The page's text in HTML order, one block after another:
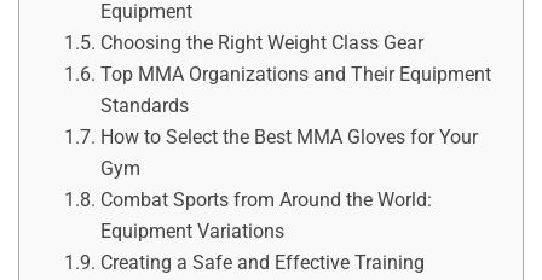
Equipment
Choosing the Right Weight Class Gear
Top MMA Organizations and Their Equipment
Standards
How to Select the Best MMA Gloves for Your
Gym
Combat Sports from Around the World:
Equipment Variations
Creating a Safe and Effective Training